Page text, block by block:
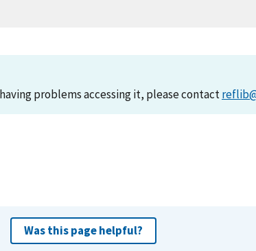
problems accessing it, please contact
Was this page helpful?